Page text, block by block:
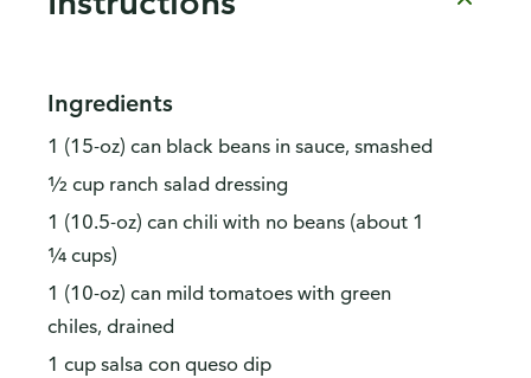
Ingredients
1 (15-oz) can black beans in sauce, smashed
½ cup ranch salad dressing
1 (10.5-oz) can chili with no beans (about 1
¼ cups)
1 (10-oz) can mild tomatoes with green
chiles, drained
1 cup salsa con queso dip